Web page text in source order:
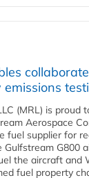
(MRL) is proud
Aerospace
fuel supplier for
G800
the aircraft and
fuel property